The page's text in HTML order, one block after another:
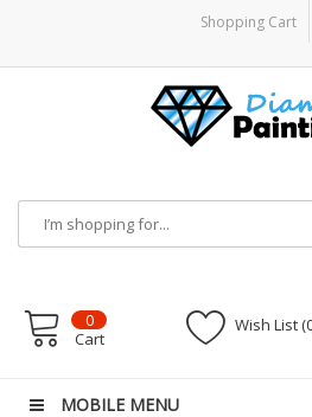
Shopping Cart
E-LiquidVapor Battery ModsVapor
Wish List
0
Cart
MOBILE MENU